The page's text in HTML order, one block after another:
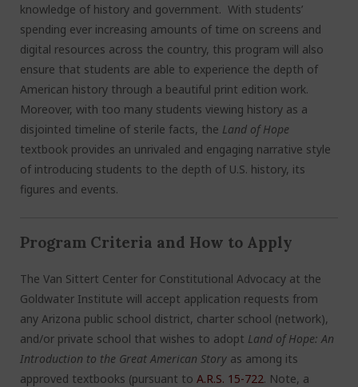
knowledge of history and government. With students’
spending ever increasing amounts of time on screens and
digital resources across the country, this program will also
ensure that students are able to experience the depth of
American history through a beautiful print edition work.
Moreover, with too many students viewing history as a
disjointed timeline of sterile facts, the Land of Hope
textbook provides an unrivaled and engaging narrative style
of introducing students to the depth of U.S. history, its
figures and events.
Program Criteria and How to Apply
The Van Sittert Center for Constitutional Advocacy at the
Goldwater Institute will accept application requests from
any Arizona public school district, charter school (network),
and/or private school that wishes to adopt Land of Hope: An
Introduction to the Great American Story as among its
approved textbooks (pursuant to A.R.S. 15-722. Note, a